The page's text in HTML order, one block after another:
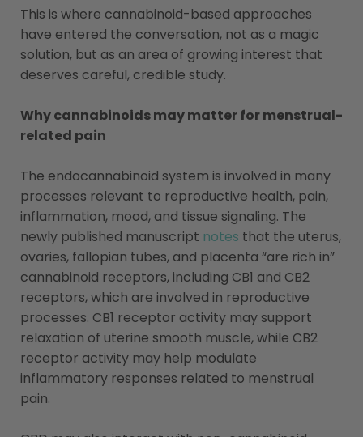
This is where cannabinoid-based approaches
have entered the conversation, not as a magic
solution, but as an area of growing interest that
deserves careful, credible study.
Why cannabinoids may matter for menstrual-
related pain
The endocannabinoid system is involved in many
processes relevant to reproductive health, pain,
inflammation, mood, and tissue signaling. The
newly published manuscript notes that the uterus,
ovaries, fallopian tubes, and placenta “are rich in”
cannabinoid receptors, including CB1 and CB2
receptors, which are involved in reproductive
processes. CB1 receptor activity may support
relaxation of uterine smooth muscle, while CB2
receptor activity may help modulate
inflammatory responses related to menstrual
pain.